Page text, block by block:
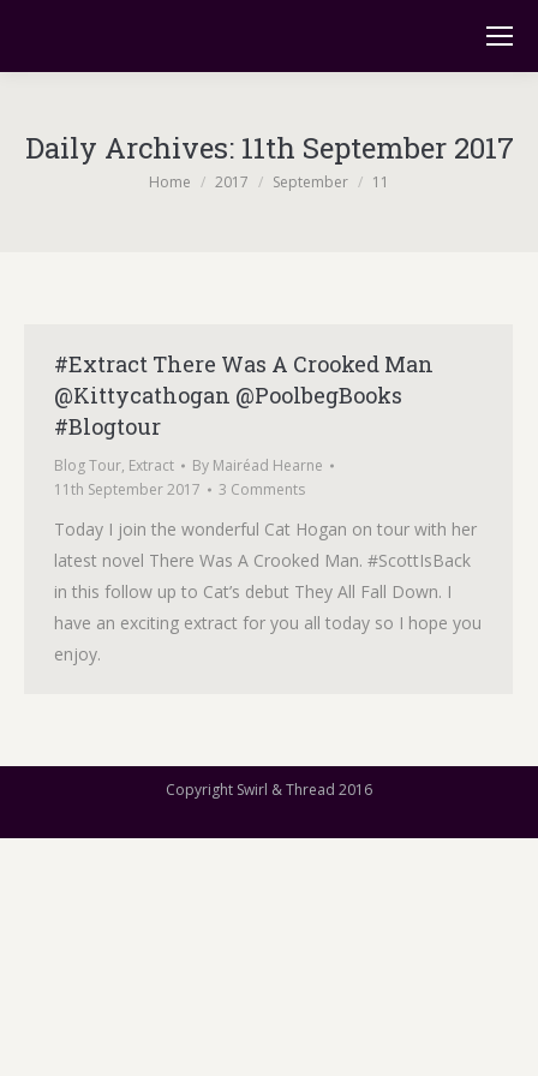
Daily Archives: 11th September 2017
You are here:
Home 2017 September 11
#Extract There Was A Crooked Man
@Kittycathogan @PoolbegBooks
#Blogtour
Blog Tour, Extract By Mairéad Hearne
11th September 2017
3 Comments
Today I join the wonderful Cat Hogan on tour with her
latest novel There Was A Crooked Man. #ScottIsBack
in this follow up to Cat’s debut They All Fall Down. I
have an exciting extract for you all today so I hope you
enjoy.
Copyright Swirl & Thread 2016